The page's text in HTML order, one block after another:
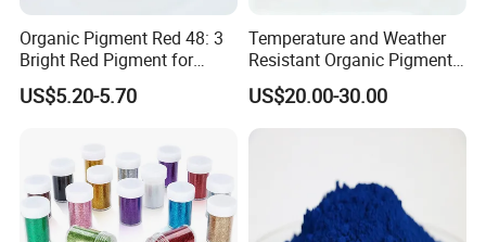
Yes, we have graphic designer who can work with you for free
modifications, but we need to charge for design.
3: I am a designer,can you produce the item by my
All of our items are made to order ,we also do customers'
own designs .
And you will need to provide us the detailed design files
Organic Pigment Red 48: 3
Bright Red Pigment for
Coatings and Plastics
US$5.20-5.70
Temperature and Weather
Resistant Organic Pigment
Red 272
US$20.00-30.00